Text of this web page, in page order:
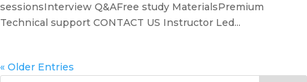
sessionsInterview Q&AFree study MaterialsPremium
Technical support CONTACT US Instructor Led...
« Older Entries